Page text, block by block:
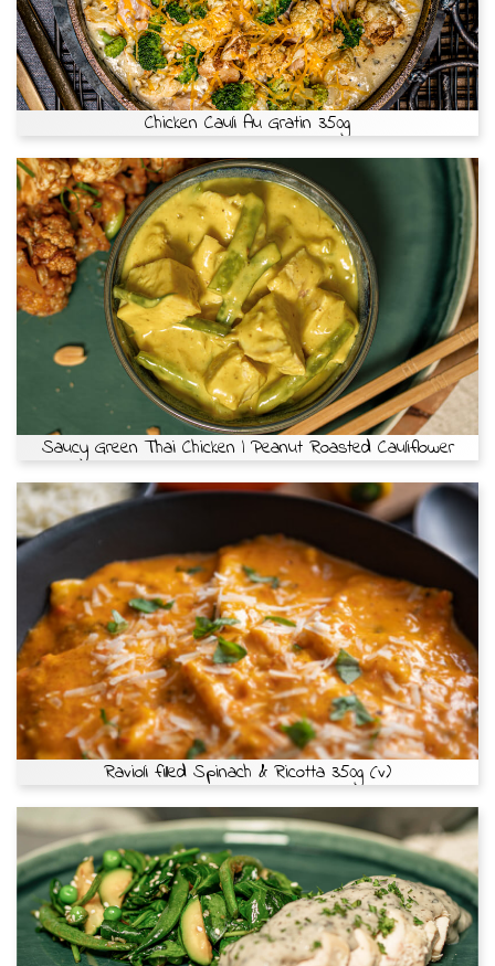
Chicken Cauli Au Gratin 350g
Saucy Green Thai Chicken | Peanut Roasted Cauliflower
Ravioli filled Spinach & Ricotta 350g (v)